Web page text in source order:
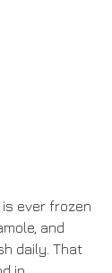
ever frozen
and
daily. That